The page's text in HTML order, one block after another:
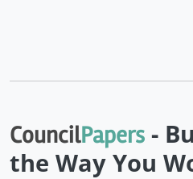
CouncilPapers -
the Way You